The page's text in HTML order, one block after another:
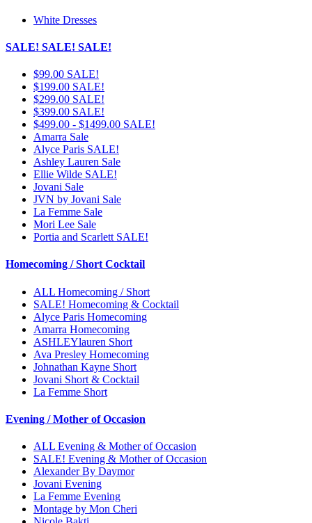
White Dresses
SALE! SALE! SALE!
$99.00 SALE!
$199.00 SALE!
$299.00 SALE!
$399.00 SALE!
$499.00 - $1499.00 SALE!
Amarra Sale
Alyce Paris SALE!
Ashley Lauren Sale
Ellie Wilde SALE!
Jovani Sale
JVN by Jovani Sale
La Femme Sale
Mori Lee Sale
Portia and Scarlett SALE!
Homecoming / Short Cocktail
ALL Homecoming / Short
SALE! Homecoming & Cocktail
Alyce Paris Homecoming
Amarra Homecoming
ASHLEYlauren Short
Ava Presley Homecoming
Johnathan Kayne Short
Jovani Short & Cocktail
La Femme Short
Evening / Mother of Occasion
ALL Evening & Mother of Occasion
SALE! Evening & Mother of Occasion
Alexander By Daymor
Jovani Evening
La Femme Evening
Montage by Mon Cheri